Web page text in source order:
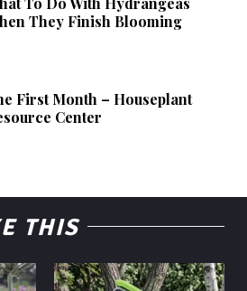
They Finish Blooming
First Month – Houseplant
Center
THIS